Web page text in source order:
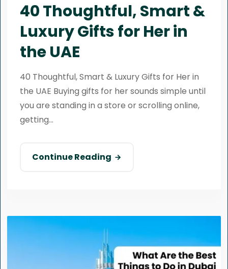
40 Thoughtful, Smart &
Luxury Gifts for Her in
the UAE
40 Thoughtful, Smart & Luxury Gifts for Her in
the UAE Buying gifts for her sounds simple until
you are standing in a store or scrolling online,
getting...
Continue Reading